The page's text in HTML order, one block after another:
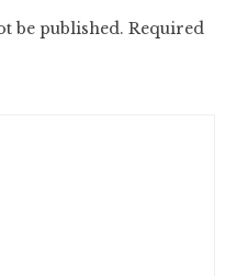
be published. Required